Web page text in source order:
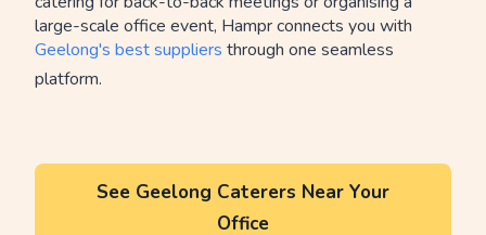
large-scale office event, Hampr connects you with
Geelong's best suppliers through one seamless
platform.
See Geelong Caterers Near Your
Office